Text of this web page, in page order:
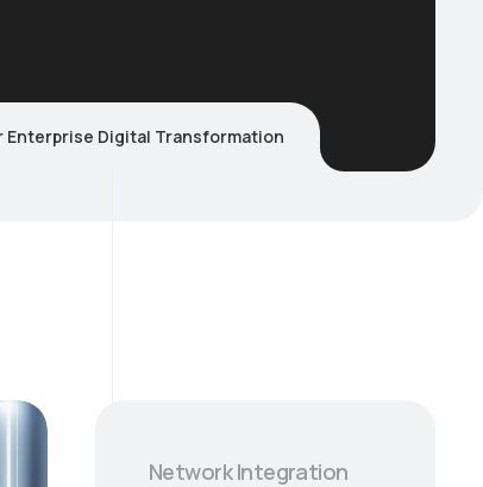
Enterprise Digital Transformation
Network Integration